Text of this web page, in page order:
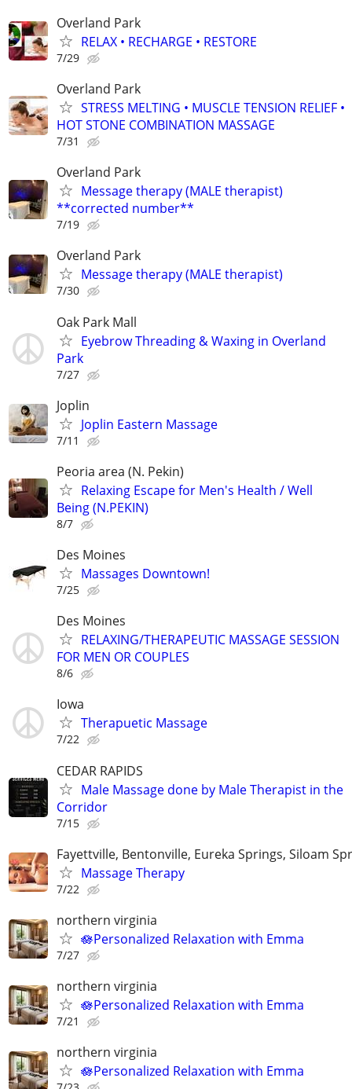
Overland Park
RELAX • RECHARGE • RESTORE
7/29
Overland Park
STRESS MELTING • MUSCLE TENSION RELIEF •
HOT STONE COMBINATION MASSAGE
7/31
Overland Park
Message therapy (MALE therapist)
**corrected number**
7/19
Overland Park
Message therapy (MALE therapist)
7/30
Oak Park Mall
Eyebrow Threading & Waxing in Overland
Park
7/27
Joplin
Joplin Eastern Massage
7/11
Peoria area (N. Pekin)
Relaxing Escape for Men's Health / Well
Being (N.PEKIN)
8/7
Des Moines
Massages Downtown!
7/25
Des Moines
RELAXING/THERAPEUTIC MASSAGE SESSION
FOR MEN OR COUPLES
8/6
Iowa
Therapuetic Massage
7/22
CEDAR RAPIDS
Male Massage done by Male Therapist in the
Corridor
7/15
Fayettville, Bentonville, Eureka Springs, Siloam
Massage Therapy
7/22
northern virginia
🪷Personalized Relaxation with Emma
7/27
northern virginia
🪷Personalized Relaxation with Emma
7/21
northern virginia
🪷Personalized Relaxation with Emma